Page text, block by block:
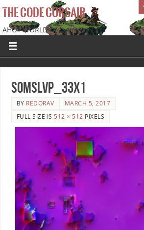
THE CODE CORSAIR
AHOY WORLD!
SoMSLVP_33x1
BY REDORAV
MARCH 5, 2017
FULL SIZE IS 512 × 512 PIXELS